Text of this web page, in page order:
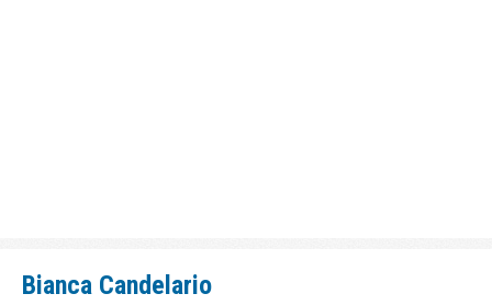
Bianca Candelario